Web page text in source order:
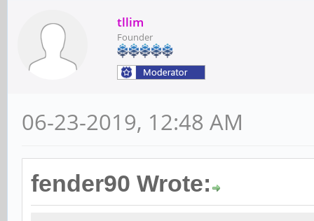
tllim
Founder
06-23-2019, 12:48 AM
fender90 Wrote: